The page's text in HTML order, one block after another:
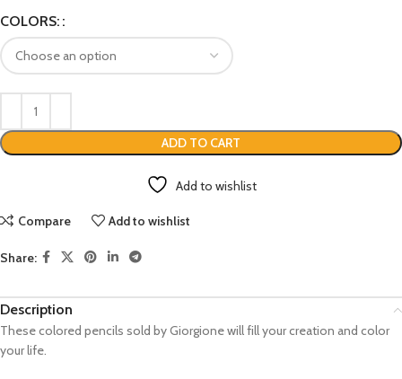
COLORS:
ADD TO CART
Add to wishlist
Compare Add to wishlist
Share:
Description
These colored pencils sold by Giorgione will fill your creation and color
your life.